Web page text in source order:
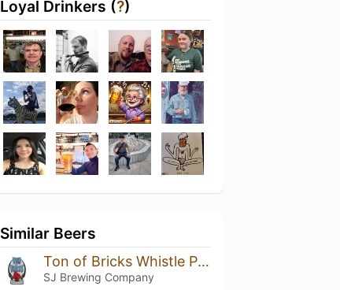
Loyal Drinkers (?)
Similar Beers
Ton of Bricks Whistle Pig Addition
SJ Brewing Company